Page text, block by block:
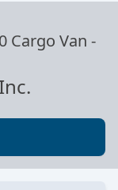
Cargo Van -